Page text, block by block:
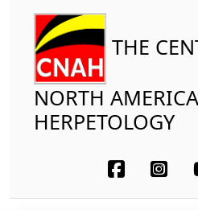
THE
NORTH
HERPETOLOGY